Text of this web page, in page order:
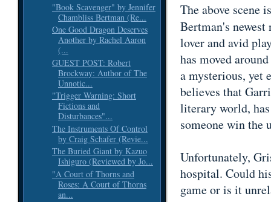
"Book Scavenger" by Jennifer
Chambliss Bertman (Re...
One Good Dragon Deserves
Another by Rachel Aaron
(...
GUEST POST: Robert
Brockway: Author of The
Unnotic...
"Trigger Warning: Short
Fictions and
Disturbances"...
The Instruments Of Control
by Craig Schafer (Revie...
The Buried Giant by Kazuo
Ishiguro (Reviewed by Jo...
"A Court of Thorns and
Roses: A Court of Thorns
an...
The above scene
Bertman's
lover and avid
has moved
a mysterious, yet
believes that
literary world,
someone win the
Unfortunately,
hospital. Could
game or is it